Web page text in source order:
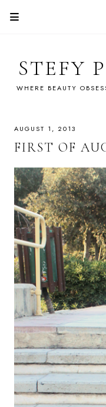
STEFY
WHERE BEAUTY
AUGUST 1, 2013
FIRST OF